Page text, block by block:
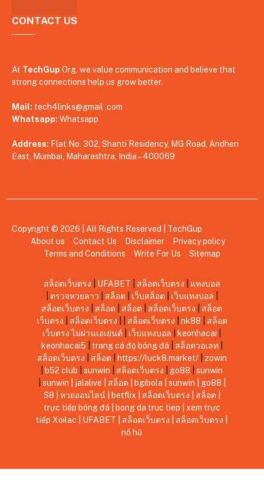
CONTACT US
At TechGup Org, we value communication and believe that
strong connections help us grow better.
Mail: tech4links@gmail .com
Whatsapp: Whatsapp
Address: Flat No. 302, Shanti Residency, MG Road, Andheri
East, Mumbai, Maharashtra, India – 400069
Copyright © 2026 | All Rights Reserved | TechGup
About us
Contact Us Disclaimer
Privacy policy
Terms and Conditions
Write For Us Sitemap
สล็อตเว็บตรง UFABET สล็อตเว็บตรง
แทงบอล
ตรวจหวยลาว สล็อต เว็บสล็อต เว็บแทงบอล
สล็อตเว็บตรง
สล็อต สล็อต สล็อตเว็บตรง
สล็อต
เว็บตรง
สล็อตเว็บตรง สล็อตเว็บตรง nk88
สล็อต
เว็บตรง ไม่ผ่านเอเย่นต์
เว็บแทงบอล keonhacai
keonhacai5
trang cá độ bóng đá สล็อตวอเลท|
สล็อตเว็บตรง
สล็อต https://luck8.market/| zowin
b52 club |sunwin สล็อตเว็บตรง go88 |sunwin
sunwin jalalive สล็อต bgibola sunwin go88
S8
หวยออนไลน์| betflix สล็อตเว็บตรง สล็อต
trực tiếp bóng đá
bong da truc tiep
xem trực
tiếp Xoilac
UFABET สล็อตเว็บตรง สล็อตเว็บตรง
nổ hũ